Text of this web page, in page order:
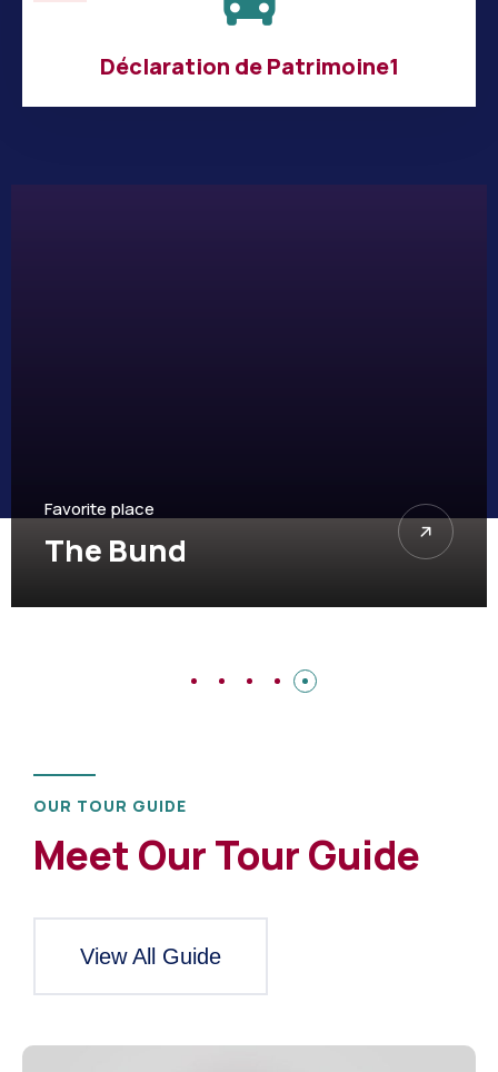
Déclaration de Patrimoine1
Favorite place
Children Park
OUR TOUR GUIDE
Meet Our Tour Guide
View All Guide